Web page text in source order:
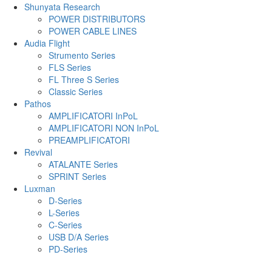
Shunyata Research
POWER DISTRIBUTORS
POWER CABLE LINES
Audia Flight
Strumento Series
FLS Series
FL Three S Series
Classic Series
Pathos
AMPLIFICATORI InPoL
AMPLIFICATORI NON InPoL
PREAMPLIFICATORI
Revival
ATALANTE Series
SPRINT Series
Luxman
D-Series
L-Series
C-Series
USB D/A Series
PD-Series